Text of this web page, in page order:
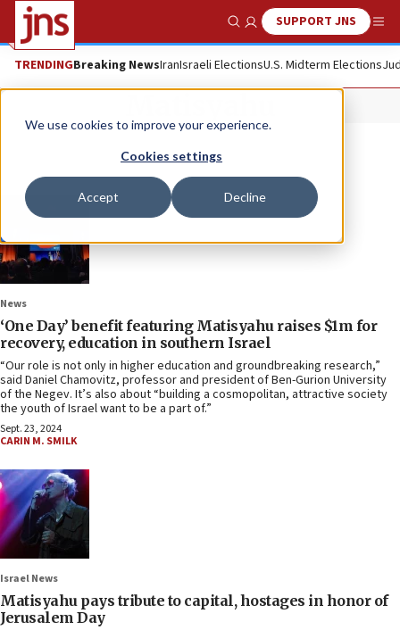
We use cookies to improve your experience.
Cookies settings
Accept Decline
Show SearchSUPPORT JNS
TRENDINGBreaking NewsIranIsraeli ElectionsU.S. Midterm Elections
News
‘One Day’ benefit featuring Matisyahu raises $1m for
recovery, education in southern Israel
“Our role is not only in higher education and groundbreaking research,”
said Daniel Chamovitz, professor and president of Ben-Gurion University
of the Negev. It’s also about “building a cosmopolitan, attractive society
the youth of Israel want to be a part of.”
Sept. 23, 2024
CARIN M. SMILK
Israel News
Matisyahu pays tribute to capital, hostages in honor of
Jerusalem Day